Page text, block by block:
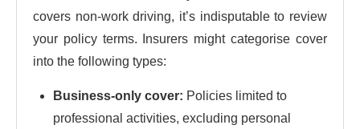
covers non-work driving, it’s indisputable to review
your policy terms. Insurers might categorise cover
into the following types:
Business-only cover: Policies limited to
professional activities, excluding personal